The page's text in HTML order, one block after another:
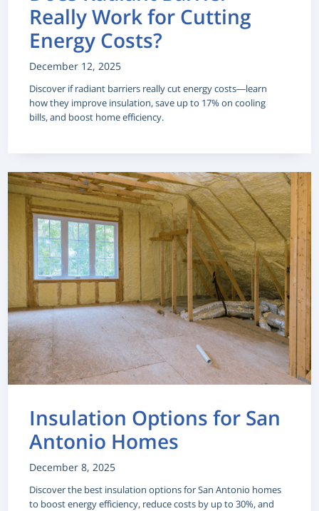
Really Work for Cutting
Energy Costs?
December 12, 2025
Discover if radiant barriers really cut energy costs—learn
how they improve insulation, save up to 17% on cooling
bills, and boost home efficiency.
Insulation Options for San
Antonio Homes
December 8, 2025
Discover the best insulation options for San Antonio homes
to boost energy efficiency, reduce costs by up to 30%, and